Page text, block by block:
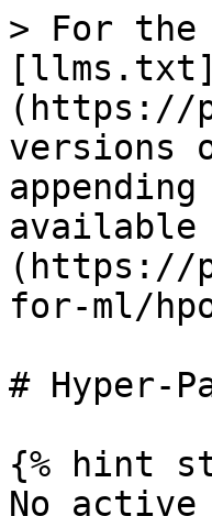
> For the
[llms.txt]
(https://
versions
available
(https://
for-ml/
# Hyper-
{% hint
No active